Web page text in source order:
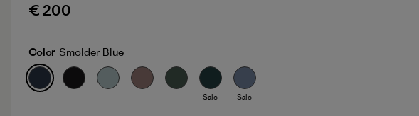
€ 200
Color Smolder Blue
Sale Sale